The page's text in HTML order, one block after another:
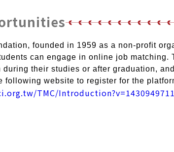
founded in 1959 as a non-profit
can engage in online job
during their studies or after graduation,
following website to register for the
TMC/Introduction?v=1430949711